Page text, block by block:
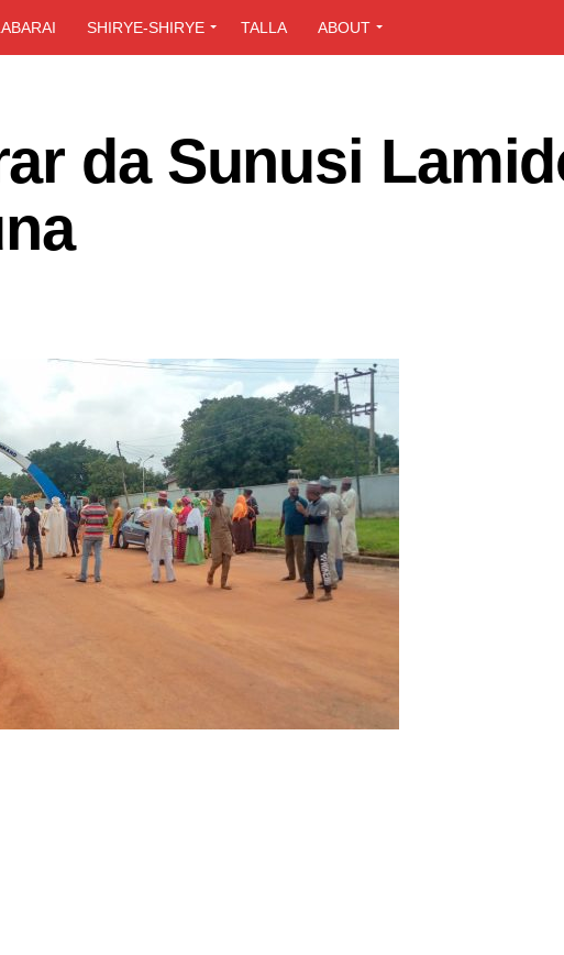
SHIRYE-SHIRYE TALLA ABOUT
da Sunusi